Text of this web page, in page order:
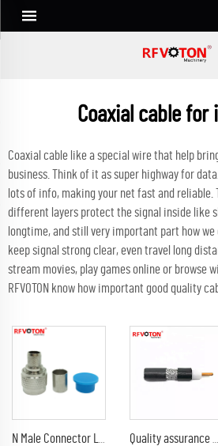
Coaxial cable for
Coaxial cable like a special wire that help
business. Think of it as super highway for
lots of info, making your net fast and reliable.
different layers protect the signal inside like
longtime, and still very important part how
keep signal strong clear, even travel long
stream movies, play games online or browse
RFVOTON know how important good quality